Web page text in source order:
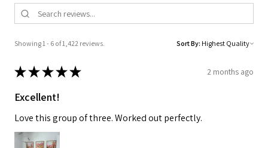
Showing 1 - 6 of 1,422 reviews. Sort By:
★★★★★ 2 months ago
Excellent!
Love this group of three. Worked out perfectly.